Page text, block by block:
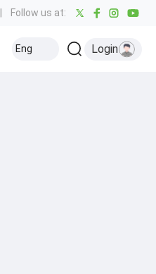
Follow us at:
Eng Login